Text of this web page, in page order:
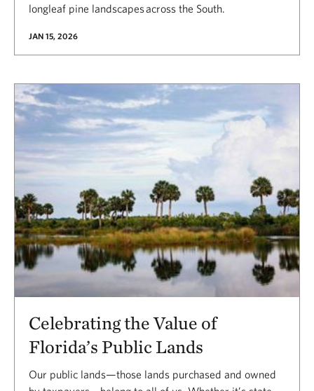
longleaf pine landscapes across the South.
JAN 15, 2026
Celebrating the Value of
Florida’s Public Lands
Our public lands—those lands purchased and owned